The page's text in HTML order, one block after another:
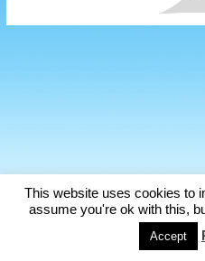
This website uses cookies to
assume you're ok with this,
Accept